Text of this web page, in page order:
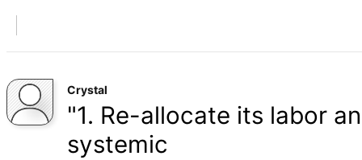
Crystal
"1. Re-allocate its labor
systemic